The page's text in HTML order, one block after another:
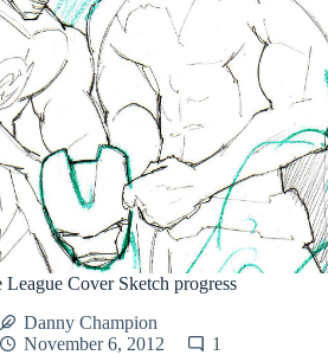
League Cover Sketch progress
Danny Champion
November 6, 2012
1